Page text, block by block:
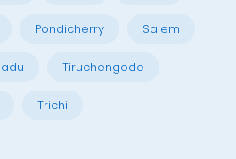
Pondicherry Salem
Tiruchengode
Trichi